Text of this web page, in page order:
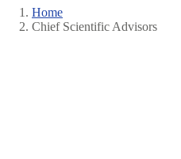
Breadcrumb
Home
Chief Scientific Advisors